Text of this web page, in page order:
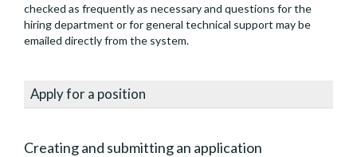
checked as frequently as necessary and questions for the
hiring department or for general technical support may be
emailed directly from the system.
Apply for a position
Creating and submitting an application